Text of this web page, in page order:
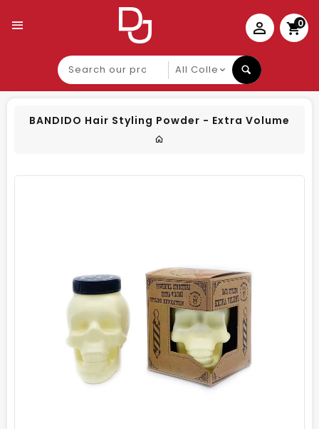
0
Search
our
product
BANDIDO Hair Styling Powder - Extra Volume